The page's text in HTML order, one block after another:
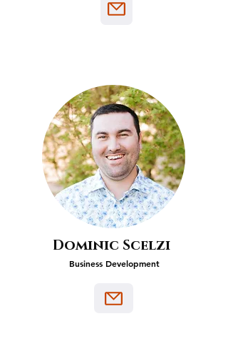
Dominic Scelzi
Business Development